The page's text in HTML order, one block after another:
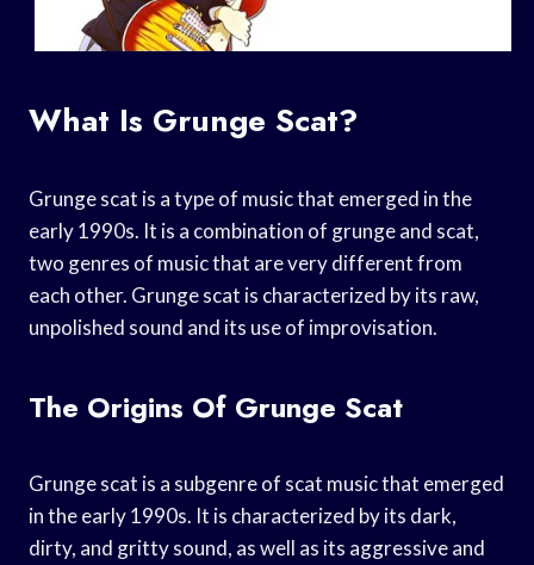
What Is Grunge Scat?
Grunge scat is a type of music that emerged in the
early 1990s. It is a combination of grunge and scat,
two genres of music that are very different from
each other. Grunge scat is characterized by its raw,
unpolished sound and its use of improvisation.
The Origins Of Grunge Scat
Grunge scat is a subgenre of scat music that emerged
in the early 1990s. It is characterized by its dark,
dirty, and gritty sound, as well as its aggressive and